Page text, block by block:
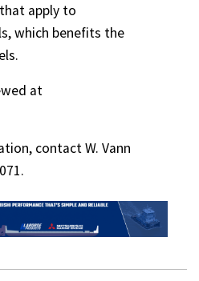
apply to
which benefits the
at
contact W. Vann